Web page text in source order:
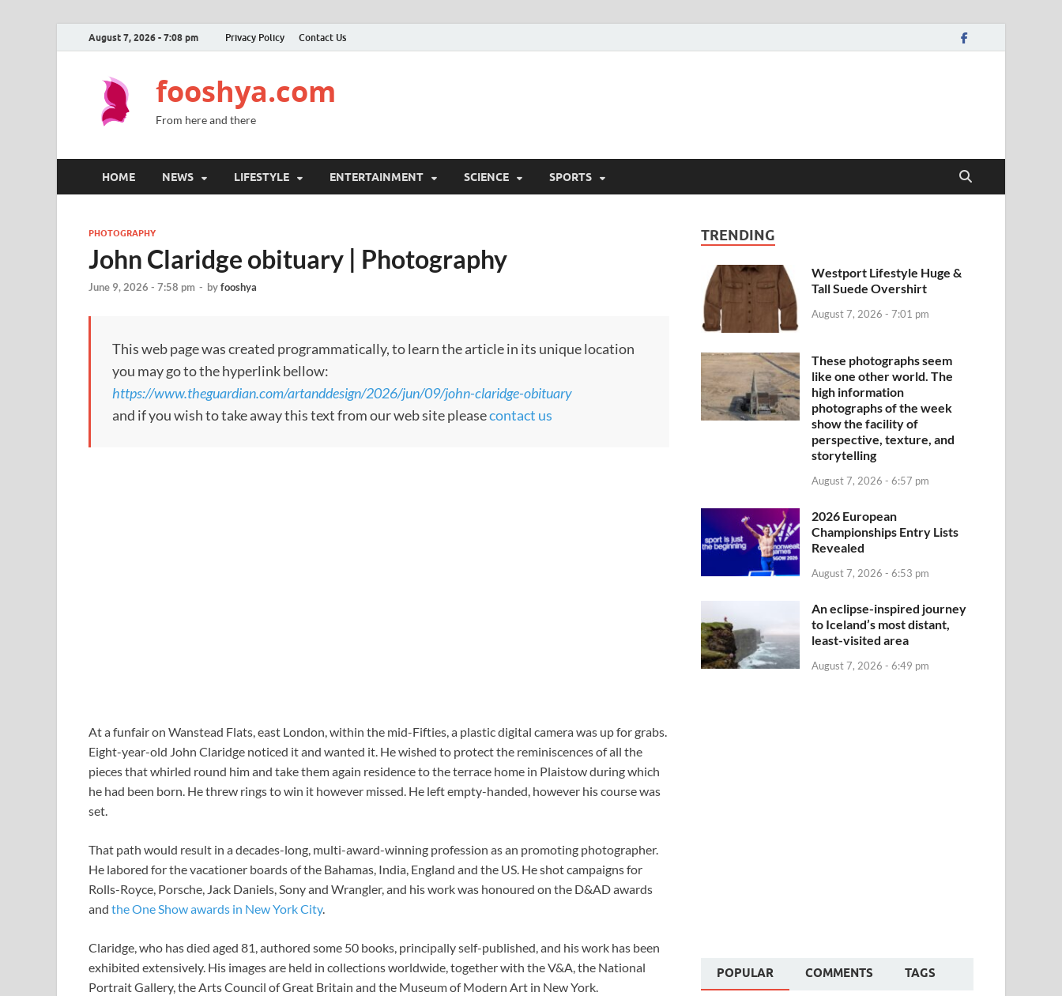
August 7, 2026 - 7:08 pm Privacy Policy Contact Us
fooshya.com
From here and there
HOME NEWS LIFESTYLE ENTERTAINMENT SCIENCE SPORTS
PHOTOGRAPHY
John Claridge obituary | Photography
June 9, 2026 - 7:58 pm - byfooshya
This web page was created programmatically, to learn the article in its unique location
you may go to the hyperlink bellow:
https://www.theguardian.com/artanddesign/2026/jun/09/john-claridge-obituary
and if you wish to take away this text from our web site pleasecontact us
At a funfair on Wanstead Flats, east London, within the mid-Fifties, a plastic digital camera was up for grabs.
Eight-year-old John Claridge noticed it and wanted it. He wished to protect the reminiscences of all the
pieces that whirled round him and take them again residence to the terrace home in Plaistow during which
he had been born. He threw rings to win it however missed. He left empty-handed, however his course was
set.
That path would result in a decades-long, multi-award-winning profession as an promoting photographer.
He labored for the vacationer boards of the Bahamas, India, England and the US. He shot campaigns for
Rolls-Royce, Porsche, Jack Daniels, Sony and Wrangler, and his work was honoured on the D&AD awards
and the One Show awards in New York City.
Claridge, who has died aged 81, authored some 50 books, principally self-published, and his work has been
exhibited extensively. His images are held in collections worldwide, together with the V&A, the National
Portrait Gallery, the Arts Council of Great Britain and the Museum of Modern Art in New York.
TRENDING
Westport Lifestyle Huge &
Tall Suede Overshirt
August 7, 2026 - 7:01 pm
These photographs seem
like one other world. The
high information
photographs of the week
show the facility of
perspective, texture, and
storytelling
August 7, 2026 - 6:57 pm
2026 European
Championships Entry Lists
Revealed
August 7, 2026 - 6:53 pm
An eclipse-inspired journey
to Iceland’s most distant,
least-visited area
August 7, 2026 - 6:49 pm
POPULAR COMMENTS TAGS